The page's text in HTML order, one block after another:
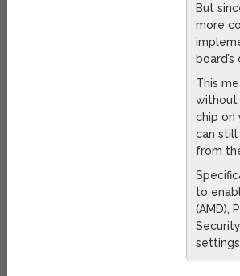
But
more
board’s
This
without
chip on
can still
from
to
(AMD),
settings